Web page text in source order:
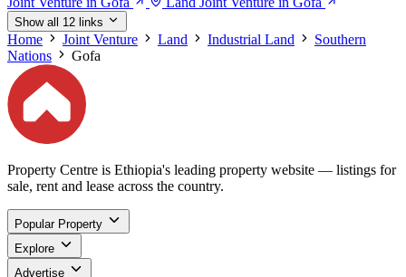
Show all 12 links
Home Joint Venture Land Industrial Land
Southern
Nations
Gofa
Property Centre is Ethiopia's leading property website — listings for
sale, rent and lease across the country.
Popular Property
Explore
Advertise